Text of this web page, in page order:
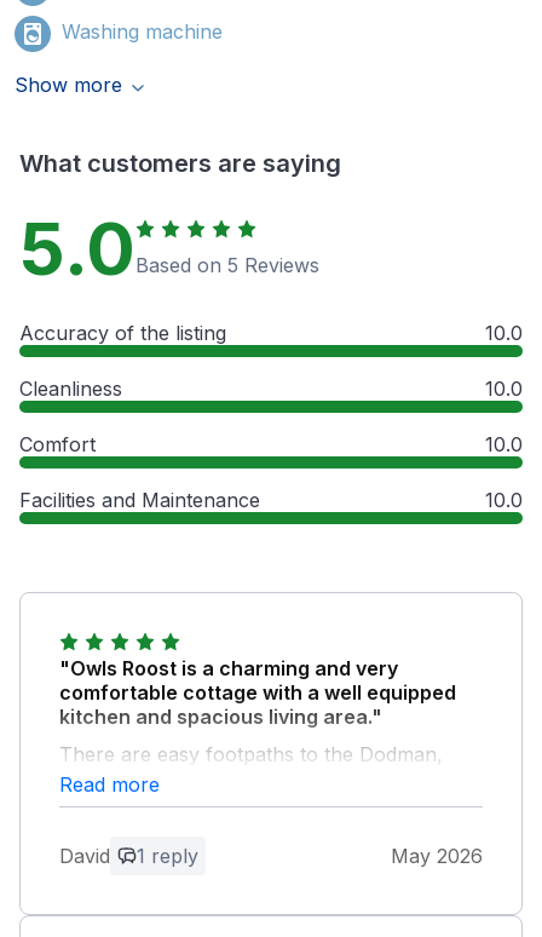
Washing machine
Show more
What customers are saying
5.0 Based on 5 Reviews
Accuracy of the listing 10.0
Cleanliness 10.0
Comfort 10.0
Facilities and Maintenance 10.0
"Owls Roost is a charming and very
comfortable cottage with a well equipped
kitchen and spacious living area."
There are easy footpaths to the Dodman,
Hemick beach and Gorran Haven which are
ideal for dog walking.. Also there is an
Treveague Farm camp site which serves
Read more
David 1 reply May 2026